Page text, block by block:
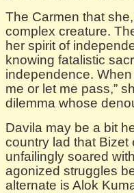
The Carmen that
complex creature.
her spirit of
knowing fatalistic
independence.
me or let me pass,”
dilemma whose
Davila may be a bit
country lad that
unfailingly soared
agonized struggles
alternate is Alok